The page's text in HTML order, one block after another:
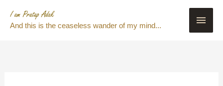
And this is the ceaseless wander of my mind...
Main